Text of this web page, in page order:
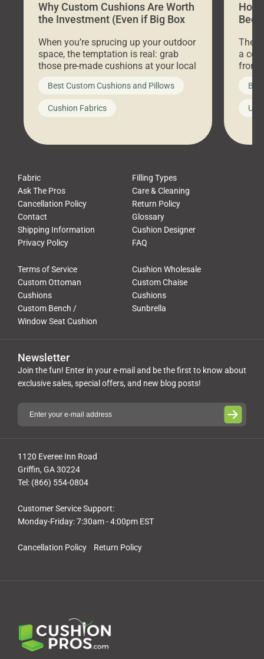
Why Custom Cushions Are Worth
the Investment (Even if Big Box
When you’re sprucing up your outdoor
space, the temptation is real: grab
those pre-made cushions at your local
big-box store, toss them on your
furniture, and call it a day. But what
looks like a simple shortcut often
leads to a messy look, frustration,
Best Custom Cushions and Pillows
Cushion Fabrics
How
Bed
a
front
Fabric
Filling Types
Ask The Pros
Care & Cleaning
Cancellation Policy
Return Policy
Contact
Glossary
Shipping Information
Cushion Designer
Privacy Policy
FAQ
Terms of Service
Cushion Wholesale
Custom Ottoman
Cushions
Custom Chaise
Cushions
Custom Bench /
Window Seat Cushion
Sunbrella
Cancellation Policy Return Policy
1120 Everee Inn Road
Griffin, GA 30224
Tel: (866) 554-0804
Customer Service Support:
Monday-Friday: 7:30am - 4:00pm EST
Newsletter
Join the fun! Enter in your e-mail and be the first to know about
exclusive sales, special offers, and new blog posts!